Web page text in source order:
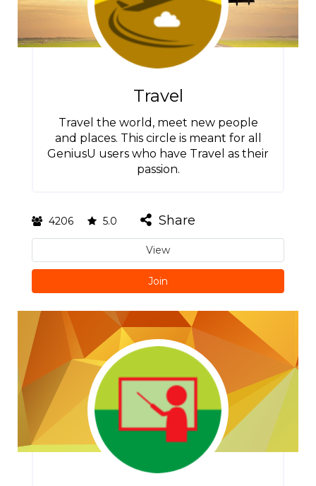
Travel
Travel the world, meet new people
and places. This circle is meant for all
GeniusU users who have Travel as their
passion.
4206 5.0 Share
View
Join